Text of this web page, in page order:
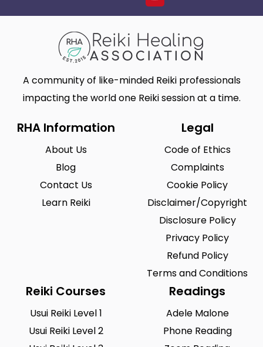
A community of like-minded Reiki professionals
impacting the world one Reiki session at a time.
RHA Information
About Us
Blog
Contact Us
Learn Reiki
Legal
Code of Ethics
Complaints
Cookie Policy
Disclaimer/Copyright
Disclosure Policy
Privacy Policy
Refund Policy
Terms and Conditions
Reiki Courses
Usui Reiki Level 1
Usui Reiki Level 2
Readings
Adele Malone
Phone Reading